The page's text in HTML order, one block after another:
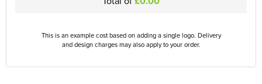
This is an example cost based on adding a single logo. Delivery
and design charges may also apply to your order.